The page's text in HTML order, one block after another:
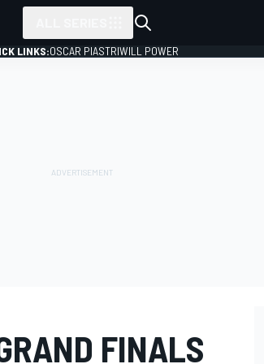
LINKS:OSCAR PIASTRIWILL POWER
FINALS